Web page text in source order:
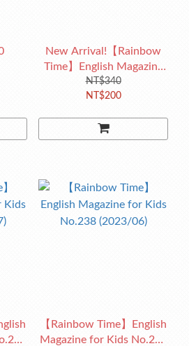
New Arrival!【Rainbow
Time】English Magazine
for Kids No.240 (2023/08)
NT$340
NT$200
【Rainbow Time】English
Magazine for Kids No.238